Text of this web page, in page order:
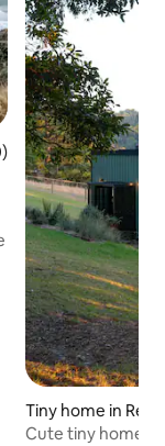
average rating,
Tiny home in Red
Cute tiny home